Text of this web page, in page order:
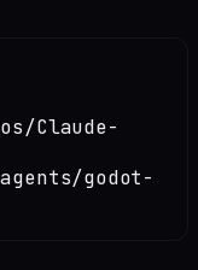
Claude-
godot-